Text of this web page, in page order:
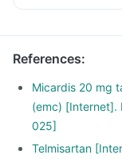
Limit salt in the
broccoli or banana.
Stop smoking
your doctor if
References:
Micardis 20 mg
(emc) [Internet].
025]
Telmisartan